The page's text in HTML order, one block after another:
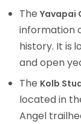
TheYavapai
information
history. It is
and open
The Kolb
located in
Angel